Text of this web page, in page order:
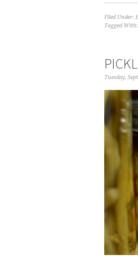
Filed Under:
Tagged With:
Tuesday,